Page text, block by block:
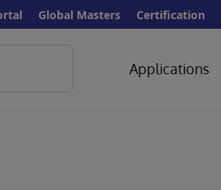
Global Masters Certification
Applications